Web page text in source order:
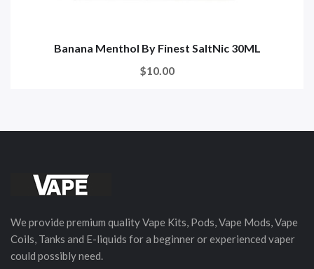
Banana Menthol By Finest SaltNic 30ML
$10.00
We provide premium quality Vape Kits, Pods, Vape Mods, Vape
Coils, Tanks and E-liquids for a beginner or experienced vaper
could possibly need.